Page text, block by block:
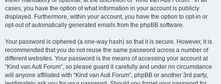
cases, you have the option of what information in your account is publicly
displayed. Furthermore, within your account, you have the option to opt-in or
opt-out of automatically generated emails from the phpBB software.
Your password is ciphered (a one-way hash) so that it is secure. However, it is
recommended that you do not reuse the same password across a number of
different websites. Your password is the means of accessing your account at
“Kind van Auti Forum”, so please guard it carefully and under no circumstance
will anyone affiliated with “Kind van Auti Forum”, phpBB or another 3rd party,